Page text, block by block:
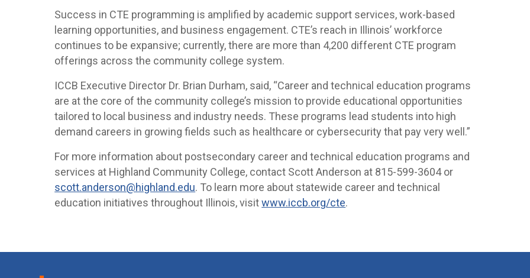
Success in CTE programming is amplified by academic support services, work-based
learning opportunities, and business engagement. CTE’s reach in Illinois’ workforce
continues to be expansive; currently, there are more than 4,200 different CTE program
offerings across the community college system.
ICCB Executive Director Dr. Brian Durham, said, “Career and technical education programs
are at the core of the community college’s mission to provide educational opportunities
tailored to local business and industry needs. These programs lead students into high
demand careers in growing fields such as healthcare or cybersecurity that pay very well.”
For more information about postsecondary career and technical education programs and
services at Highland Community College, contact Scott Anderson at 815-599-3604 or
scott.anderson@highland.edu. To learn more about statewide career and technical
education initiatives throughout Illinois, visitwww.iccb.org/cte.